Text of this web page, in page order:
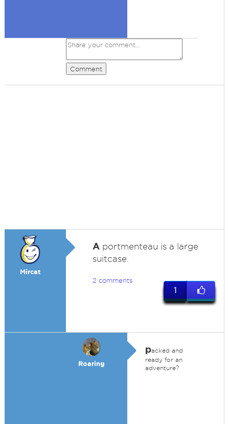
Comment
Mircat
Aportmenteau is a large
suitcase.
2 comments
1
Roaring
packed and
ready for an
adventure?